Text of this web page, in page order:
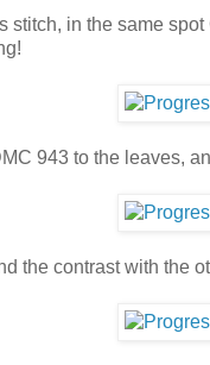
stitch, in the same
943 to the leaves,
the contrast with the